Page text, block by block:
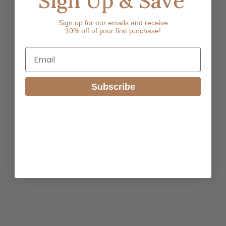
Sign up for our emails and receive
10% off of your first purchase!
Email
Subscribe